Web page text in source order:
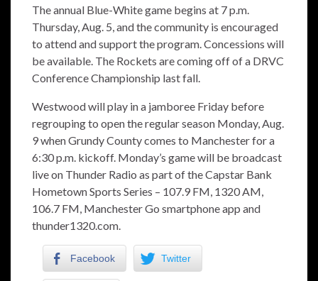
The annual Blue-White game begins at 7 p.m.
Thursday, Aug. 5, and the community is encouraged
to attend and support the program. Concessions will
be available. The Rockets are coming off of a DRVC
Conference Championship last fall.
Westwood will play in a jamboree Friday before
regrouping to open the regular season Monday, Aug.
9 when Grundy County comes to Manchester for a
6:30 p.m. kickoff. Monday’s game will be broadcast
live on Thunder Radio as part of the Capstar Bank
Hometown Sports Series – 107.9 FM, 1320 AM,
106.7 FM, Manchester Go smartphone app and
thunder1320.com.
Facebook Twitter